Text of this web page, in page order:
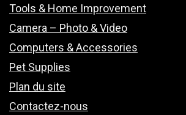
Tools & Home Improvement
Camera – Photo & Video
Computers & Accessories
Pet Supplies
Plan du site
Contactez-nous